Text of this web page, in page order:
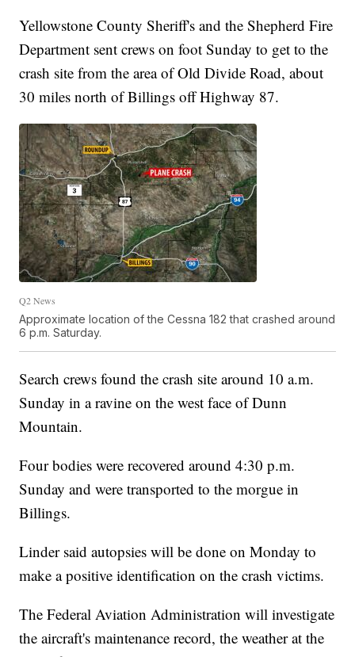
Yellowstone County Sheriff's and the Shepherd Fire
Department sent crews on foot Sunday to get to the
crash site from the area of Old Divide Road, about
30 miles north of Billings off Highway 87.
Q2 News
Approximate location of the Cessna 182 that crashed around
6 p.m. Saturday.
Search crews found the crash site around 10 a.m.
Sunday in a ravine on the west face of Dunn
Mountain.
Four bodies were recovered around 4:30 p.m.
Sunday and were transported to the morgue in
Billings.
Linder said autopsies will be done on Monday to
make a positive identification on the crash victims.
The Federal Aviation Administration will investigate
the aircraft's maintenance record, the weather at the